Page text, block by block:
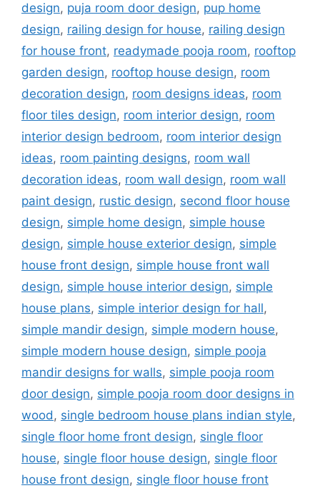
design, puja room door design, pup home
design, railing design for house, railing design
for house front, readymade pooja room, rooftop
garden design, rooftop house design, room
decoration design, room designs ideas, room
floor tiles design, room interior design, room
interior design bedroom, room interior design
ideas, room painting designs, room wall
decoration ideas, room wall design, room wall
paint design, rustic design, second floor house
design, simple home design, simple house
design, simple house exterior design, simple
house front design, simple house front wall
design, simple house interior design, simple
house plans, simple interior design for hall,
simple mandir design, simple modern house,
simple modern house design, simple pooja
mandir designs for walls, simple pooja room
door design, simple pooja room door designs in
wood, single bedroom house plans indian style,
single floor home front design, single floor
house, single floor house design, single floor
house front design, single floor house front